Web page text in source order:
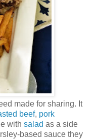
made for sharing. It
beef, pork
with salad as a side
based sauce they